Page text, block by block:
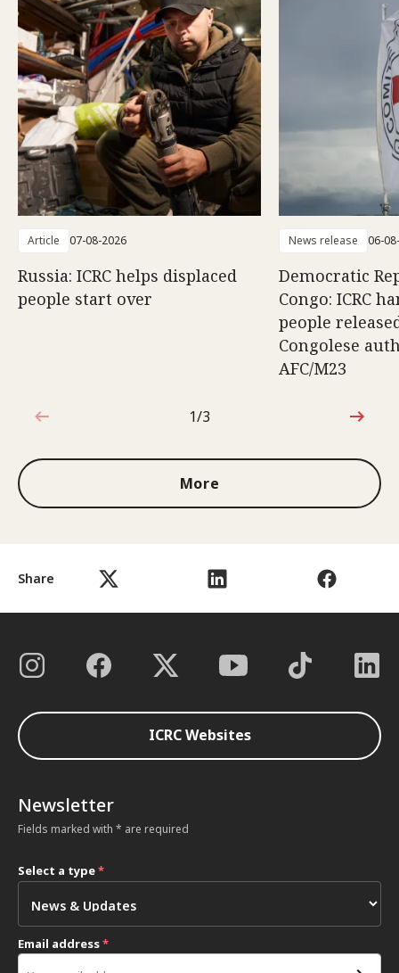
Share
Article 07-08-2026
Russia: ICRC helps displaced
people start over
News release 06-
Democratic
Congo: ICRC
people
Congolese
AFC/M23
1 out of 3
1/3
More
ICRC Websites
Newsletter
Fields marked with * are required
Select a type*
Email address*